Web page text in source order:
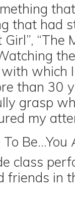
that had
Girl”,
which
than 30
grasp
my
class
friends in